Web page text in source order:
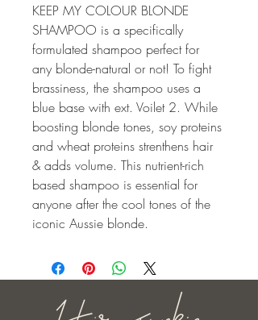
KEEP MY COLOUR BLONDE
SHAMPOO is a specifically
formulated shampoo perfect for
any blonde-natural or not! To fight
brassiness, the shampoo uses a
blue base with ext. Voilet 2. While
boosting blonde tones, soy proteins
and wheat proteins strenthens hair
& adds volume. This nutrient-rich
based shampoo is essential for
anyone after the cool tones of the
iconic Aussie blonde.